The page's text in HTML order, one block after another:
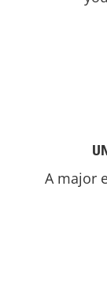
A major